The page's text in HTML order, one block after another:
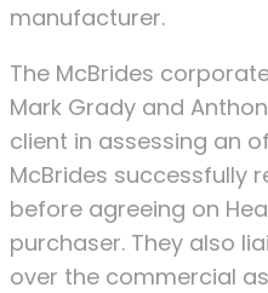
manufacturer.
The McBrides
Mark Grady and
client in assessing an
McBrides successfully
before agreeing on
purchaser. They also
over the commercial